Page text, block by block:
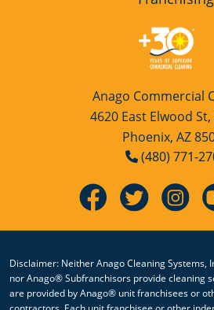
Anago Commercial
4620 East Elwood
Phoenix, AZ
(480) 771-
Disclaimer: Neither Anago Cleaning Systems,
nor Anago® Subfranchisors provide cleaning
are provided by Anago® unit franchisees or